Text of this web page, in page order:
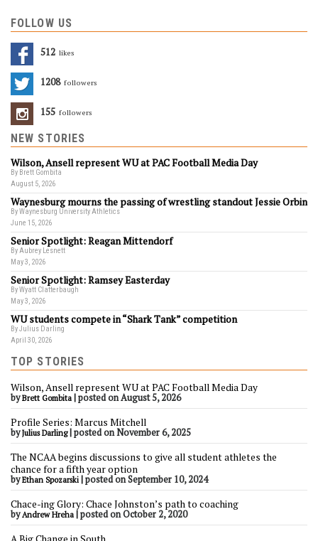
FOLLOW US
512 Likes
1208 Followers
155 Followers
NEW STORIES
Wilson, Ansell represent WU at PAC Football Media Day
By Brett Gombita
August 5, 2026
Waynesburg mourns the passing of wrestling standout Jessie Orbin
By Waynesburg University Athletics
June 15, 2026
Senior Spotlight: Reagan Mittendorf
By Aubrey Lesnett
May 3, 2026
Senior Spotlight: Ramsey Easterday
By Wyatt Clatterbaugh
May 3, 2026
WU students compete in “Shark Tank” competition
By Julius Darling
April 30, 2026
TOP STORIES
Wilson, Ansell represent WU at PAC Football Media Day
byBrett Gombita |posted on August 5, 2026
Profile Series: Marcus Mitchell
byJulius Darling|posted on November 6, 2025
The NCAA begins discussions to give all student athletes the
chance for a fifth year option
byEthan Spozarski |posted on September 10, 2024
Chace-ing Glory: Chace Johnston’s path to coaching
byAndrew Hreha |posted on October 2, 2020